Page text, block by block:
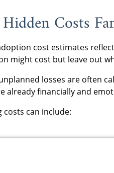
Costs
cost estimates
might cost but leave out
losses are often
already financially and
costs can include: